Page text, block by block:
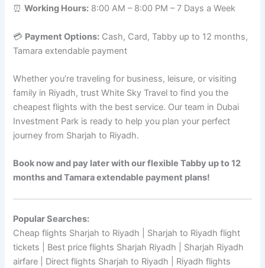
⏰Working Hours: 8:00 AM – 8:00 PM – 7 Days a Week
💳 Payment Options: Cash, Card, Tabby up to 12 months,
Tamara extendable payment
Whether you’re traveling for business, leisure, or visiting
family in Riyadh, trust White Sky Travel to find you the
cheapest flights with the best service. Our team in Dubai
Investment Park is ready to help you plan your perfect
journey from Sharjah to Riyadh.
Book now and pay later with our flexible Tabby up to 12
months and Tamara extendable payment plans!
Popular Searches:
Cheap flights Sharjah to Riyadh | Sharjah to Riyadh flight
tickets | Best price flights Sharjah Riyadh | Sharjah Riyadh
airfare | Direct flights Sharjah to Riyadh | Riyadh flights